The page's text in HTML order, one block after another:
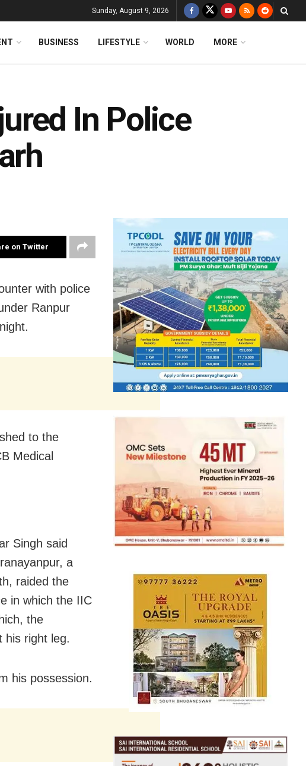
Sunday, August 9, 2026
BUSINESS LIFESTYLE WORLD MORE
In Police
on Twitter
with police
Ranpur
to the
Medical
Singh said
a
raided the
in which the IIC
the
his right leg.
his possession.